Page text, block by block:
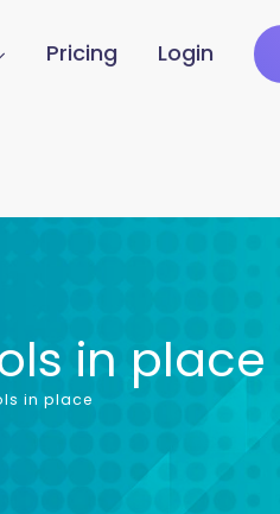
Pricing Login
in place
in place